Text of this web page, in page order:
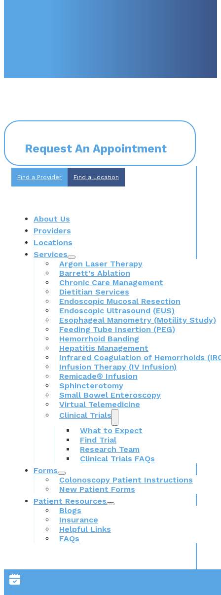
Request An Appointment
Find a Provider Find a Location
About Us
Providers
Locations
Services
Argon Laser Therapy
Barrett’s Ablation
Chronic Care Management
Dietitian Services
Endoscopic Mucosal Resection
Endoscopic Ultrasound (EUS)
Esophageal Manometry (Motility Study)
Feeding Tube Insertion (PEG)
Hemorrhoid Banding
Hepatitis Management
Infrared Coagulation of Hemorrhoids
Infusion Therapy (IV Infusion)
Remicade® Infusion
Sphincterotomy
Small Bowel Enteroscopy
Virtual Telemedicine
Clinical Trials
What to Expect
Find Trial
Research Team
Clinical Trials FAQs
Forms
Colonoscopy Patient Instructions
New Patient Forms
Patient Resources
Blogs
Insurance
Helpful Links
FAQs